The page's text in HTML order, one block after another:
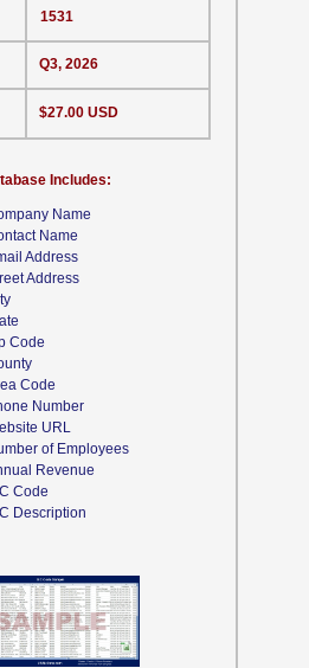
Name
Name
Address
Address
Code
Code
Number
URL
of Employees
Revenue
Code
Description
Includes:
1531
Q3, 2026
$27.00 USD